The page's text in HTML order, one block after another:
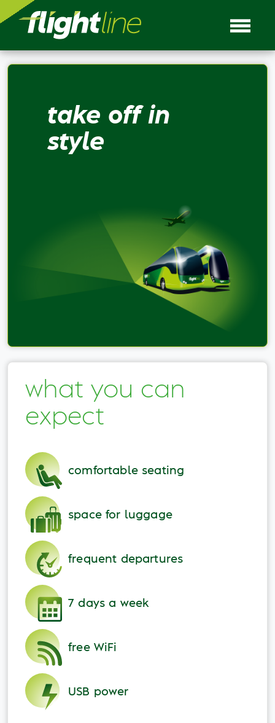
take off in
style
what you can
expect
comfortable seating
space for luggage
frequent departures
7 days a week
free WiFi
USB power